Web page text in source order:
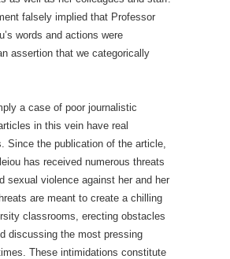
falsely implied that Professor
words and actions were
assertion that we categorically
a case of poor journalistic
in this vein have real
Since the publication of the article,
has received numerous threats
sexual violence against her and her
are meant to create a chilling
classrooms, erecting obstacles
discussing the most pressing
These intimidations constitute